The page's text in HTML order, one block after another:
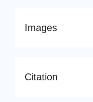
Images
Citation